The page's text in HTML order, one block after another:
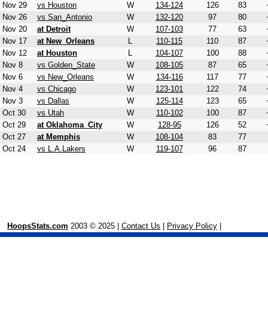
Nov 29
vs Houston W 134-124 126 83
Nov 26
vs San_Antonio W 132-120 97 80
Nov 20
at Detroit W 107-103 77 63
Nov 17
at New_Orleans L 110-115 110 87
Nov 12
at Houston L 104-107 100 88
Nov 8
vs Golden_State W 108-105 87 65
Nov 6
vs New_Orleans W 134-116 117 77
Nov 4
vs Chicago W 123-101 122 74
Nov 3
vs Dallas W 125-114 123 65
Oct 30
vs Utah W 110-102 100 87
Oct 29
at Oklahoma_City W 128-95 126 52
Oct 27
at Memphis W 108-104 83
77
Oct 24
vs L.A.Lakers W 119-107 96 87
HoopsStats.com 2003 © 2025 | Contact Us Privacy Policy